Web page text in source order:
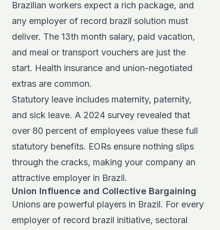
Brazilian workers expect a rich package, and
any employer of record brazil solution must
deliver. The 13th month salary, paid vacation,
and meal or transport vouchers are just the
start. Health insurance and union-negotiated
extras are common.
Statutory leave includes maternity, paternity,
and sick leave. A 2024 survey revealed that
over 80 percent of employees value these full
statutory benefits. EORs ensure nothing slips
through the cracks, making your company an
attractive employer in Brazil.
Union Influence and Collective Bargaining
Unions are powerful players in Brazil. For every
employer of record brazil initiative, sectoral